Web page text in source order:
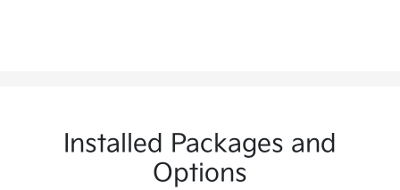
Installed Packages and
Options